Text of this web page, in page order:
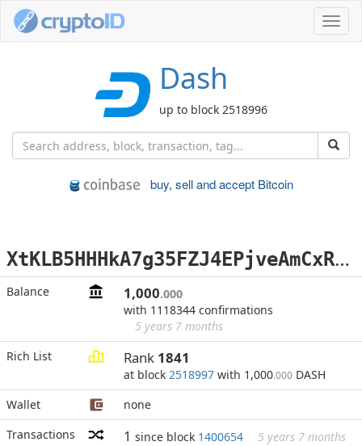
Dash
up to block 2518996
buy, sell and accept Bitcoin
X
tKLB5HHHkA7g35FZJ4EPjveAmCxRLKpN5
Balance 1,000.000
with 1118344 confirmations
5 years 7 months
Rich List
Rank 1841
at block 2518997 with 1,000.000 DASH
Wallet
none
Transactions
1 since block 1400654 5 years 7 months